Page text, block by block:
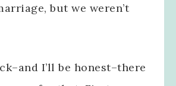
but we weren’t
I’ll be honest–there